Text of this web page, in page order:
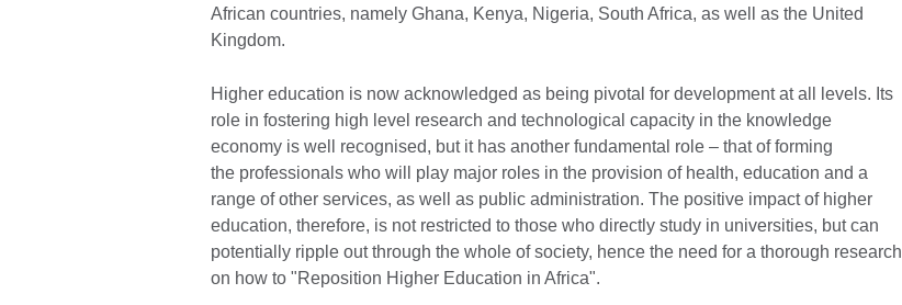
African countries, namely Ghana, Kenya, Nigeria, South Africa, as well as the United
Kingdom.
Higher education is now acknowledged as being pivotal for development at all levels. Its
role in fostering high level research and technological capacity in the knowledge
economy is well recognised, but it has another fundamental role – that of forming
the professionals who will play major roles in the provision of health, education and a
range of other services, as well as public administration. The positive impact of higher
education, therefore, is not restricted to those who directly study in universities, but can
potentially ripple out through the whole of society, hence the need for a thorough research
on how to "Reposition Higher Education in Africa".